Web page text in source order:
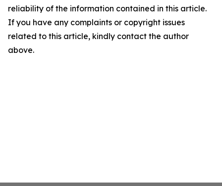
reliability of the information contained in this article.
If you have any complaints or copyright issues
related to this article, kindly contact the author
above.